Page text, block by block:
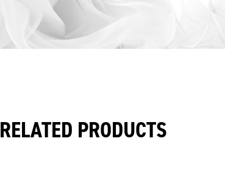
RELATED PRODUCTS